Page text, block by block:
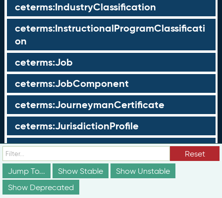
ceterms:IndustryClassification
ceterms:InstructionalProgramClassificati
on
ceterms:Job
ceterms:JobComponent
ceterms:JourneymanCertificate
ceterms:JurisdictionProfile
ceterms:LearningOpportunity
ceterms:LearningOpportunityProfile
ceterms:LearningProgram
Reset
Jump To...
Show Stable
Show Unstable
Show Deprecated